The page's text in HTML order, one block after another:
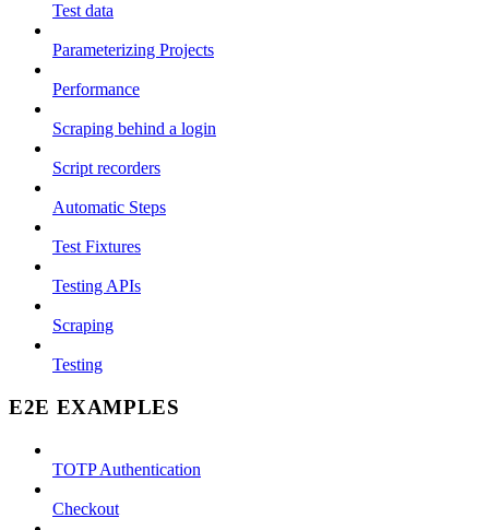
Test data
Parameterizing Projects
Performance
Scraping behind a login
Script recorders
Automatic Steps
Test Fixtures
Testing APIs
Scraping
Testing
E2E EXAMPLES
TOTP Authentication
Checkout